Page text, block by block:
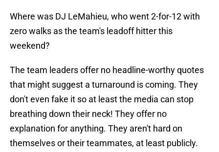
Where was DJ LeMahieu, who went 2-for-12 with
zero walks as the team's leadoff hitter this
weekend?
The team leaders offer no headline-worthy quotes
that might suggest a turnaround is coming. They
don't even fake it so at least the media can stop
breathing down their neck! They offer no
explanation for anything. They aren't hard on
themselves or their teammates, at least publicly.